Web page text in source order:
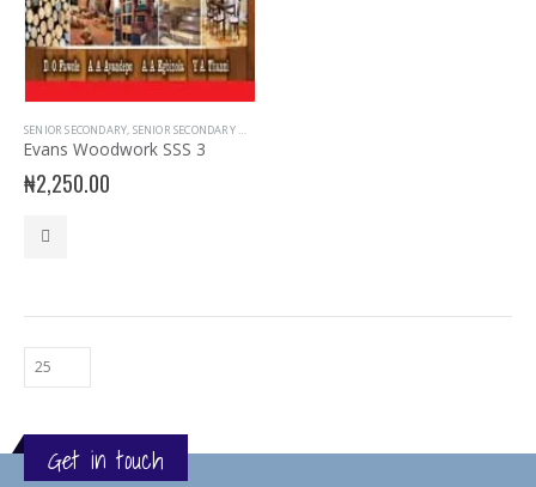
SENIOR SECONDARY, SENIOR SECONDARY WOOD WORK
Evans Woodwork SSS 3
₦2,250.00
Get in touch